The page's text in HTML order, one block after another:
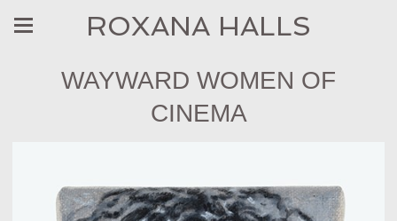
ROXANA HALLS
WAYWARD WOMEN OF
CINEMA